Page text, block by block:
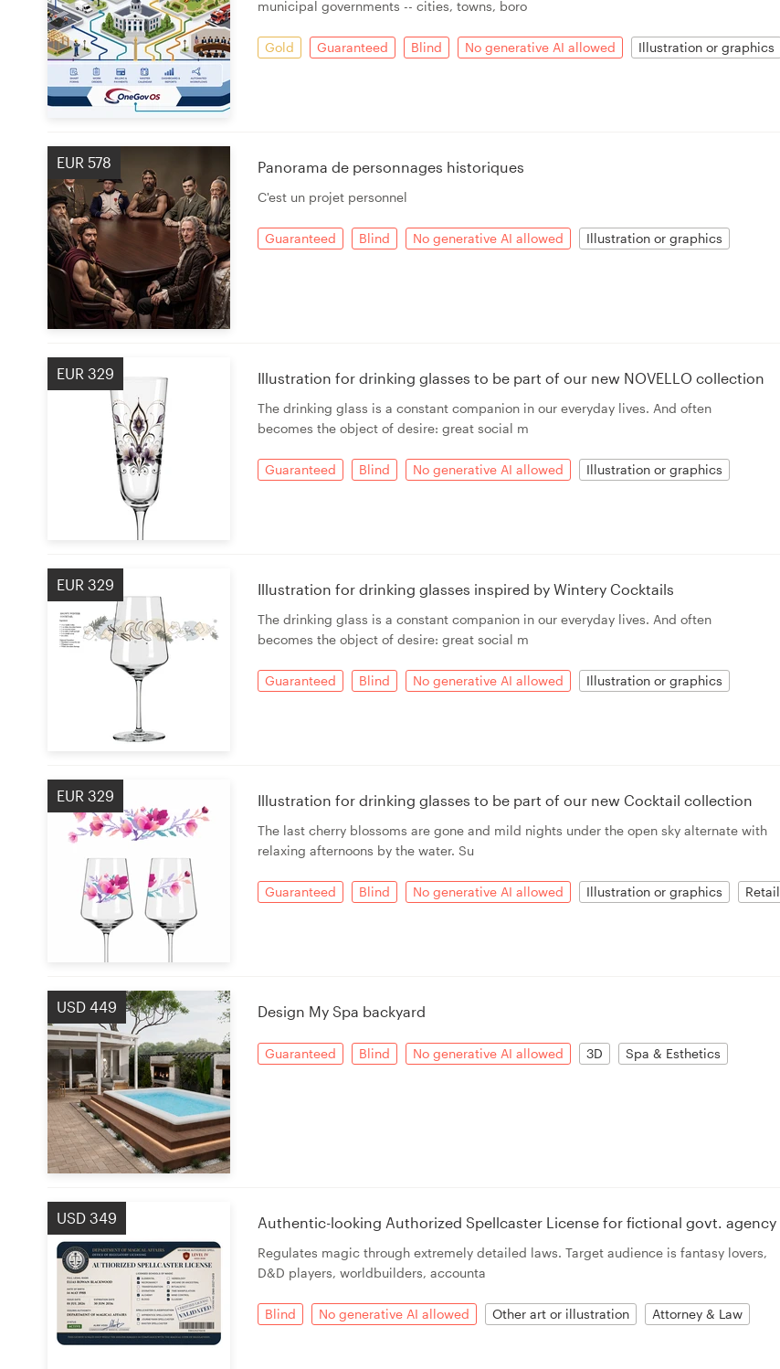
municipal governments -- cities, towns, boro
Gold Guaranteed Blind No generative AI allowed Illustration or graphics
EUR 578 Panorama de personnages historiques
C'est un projet personnel
Guaranteed Blind No generative AI allowed Illustration or graphics
EUR 329 Illustration for drinking glasses to be part of our new NOVELLO collection
The drinking glass is a constant companion in our everyday lives. And often
becomes the object of desire: great social m
Guaranteed Blind No generative AI allowed Illustration or graphics
EUR 329 Illustration for drinking glasses inspired by Wintery Cocktails
The drinking glass is a constant companion in our everyday lives. And often
becomes the object of desire: great social m
Guaranteed Blind No generative AI allowed Illustration or graphics
EUR 329 Illustration for drinking glasses to be part of our new Cocktail collection
The last cherry blossoms are gone and mild nights under the open sky alternate with
relaxing afternoons by the water. Su
Guaranteed Blind No generative AI allowed Illustration or graphics Retail
USD 449 Design My Spa backyard
Guaranteed Blind No generative AI allowed 3D Spa & Esthetics
USD 349 Authentic-looking Authorized Spellcaster License for fictional govt. agency
Regulates magic through extremely detailed laws. Target audience is fantasy lovers,
D&D players, worldbuilders, accounta
Blind No generative AI allowed Other art or illustration Attorney & Law